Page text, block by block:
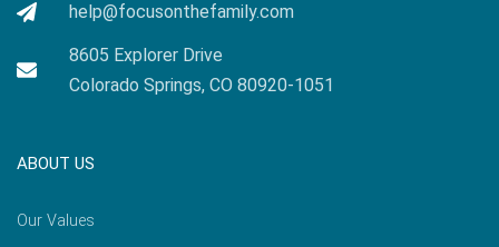
help@focusonthefamily.com
8605 Explorer Drive
Colorado Springs, CO 80920-1051
ABOUT US
Our Values